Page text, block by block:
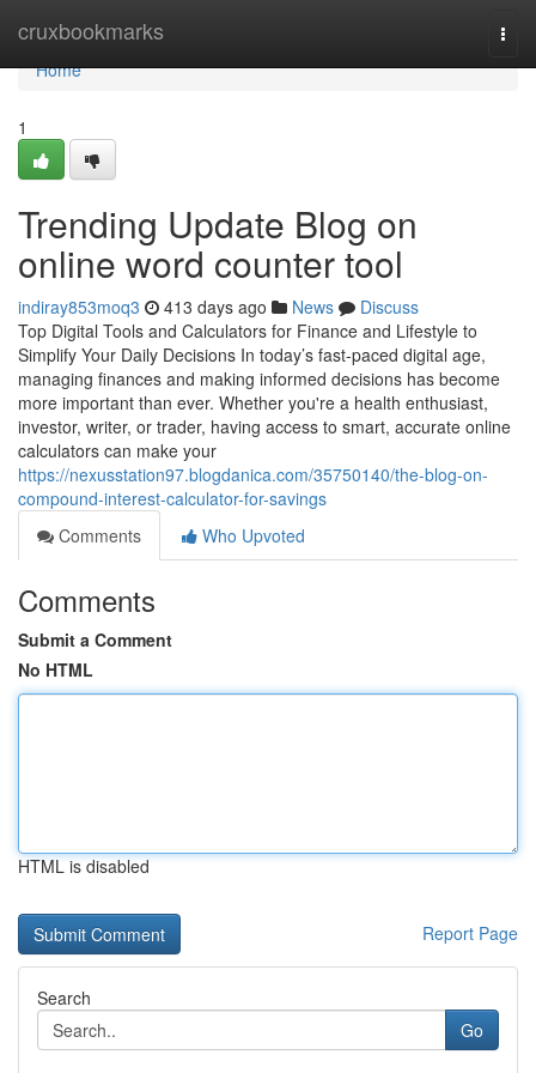
cruxbookmarks
Home
Home
1
Trending Update Blog on
online word counter tool
indiray853moq3 413 days ago News
Discuss
Top Digital Tools and Calculators for Finance and Lifestyle to
Simplify Your Daily Decisions In today’s fast-paced digital age,
managing finances and making informed decisions has become
more important than ever. Whether you're a health enthusiast,
investor, writer, or trader, having access to smart, accurate online
calculators can make your
https://nexusstation97.blogdanica.com/35750140/the-blog-on-
compound-interest-calculator-for-savings
Comments
Who Upvoted
Comments
Submit a Comment
No HTML
HTML is disabled
Report Page
Search
Go